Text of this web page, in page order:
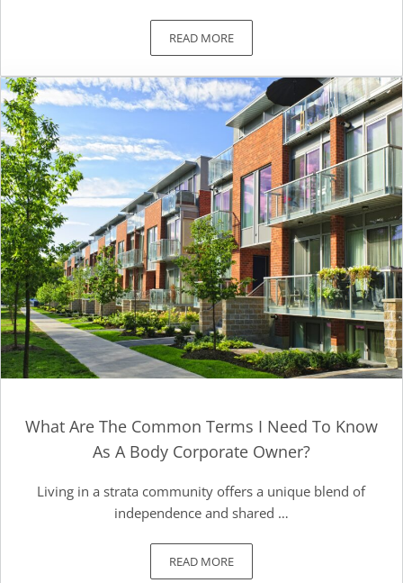
READ MORESTRATA & BODY CORPORATE: QUICK
What Are The Common Terms I Need To Know
As A Body Corporate Owner?
Living in a strata community offers a unique blend of
independence and shared …
READ MOREWHAT ARE THE COMMON TERMS I